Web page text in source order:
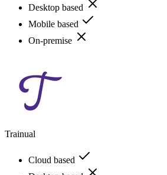
Desktop based
Mobile based
On-premise
Trainual
Cloud based